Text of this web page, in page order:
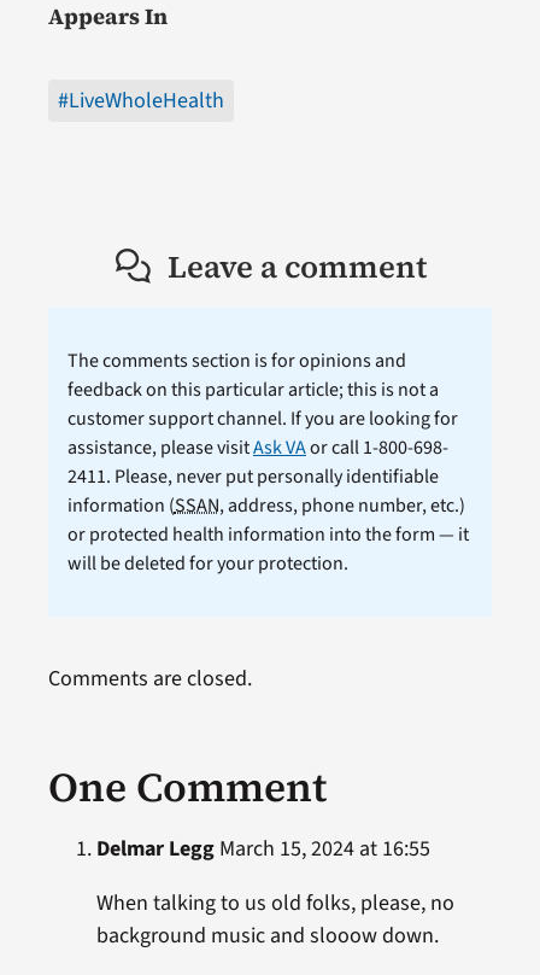
Appears In
#LiveWholeHealth
Leave a comment
The comments section is for opinions and
feedback on this particular article; this is not a
customer support channel. If you are looking for
assistance, please visitAsk VAor call 1-800-698-
2411. Please, never put personally identifiable
information (SSAN, address, phone number, etc.)
or protected health information into the form — it
will be deleted for your protection.
One Comment
Delmar LeggMarch 15, 2024 at 16:55
When talking to us old folks, please, no
background music and slooow down.
Comments are closed.